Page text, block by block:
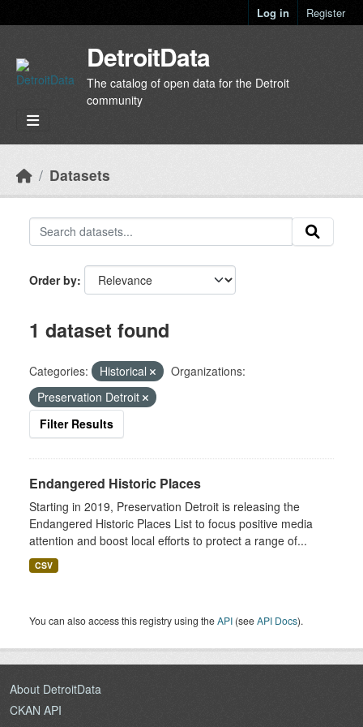
Log in Register
DetroitData
The catalog of open data for the Detroit
community
Datasets
Order by
1 dataset found
Categories: Historical
Organizations:
Preservation Detroit
Filter Results
Endangered Historic Places
Starting in 2019, Preservation Detroit is releasing the
Endangered Historic Places List to focus positive media
attention and boost local efforts to protect a range of...
CSV
You can also access this registry using theAPI (seeAPI Docs).
About DetroitData
CKAN API